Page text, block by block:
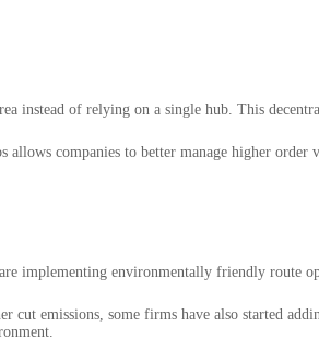
instead of relying on a single hub. This
companies to better manage higher order
implementing environmentally friendly route
emissions, some firms have also started